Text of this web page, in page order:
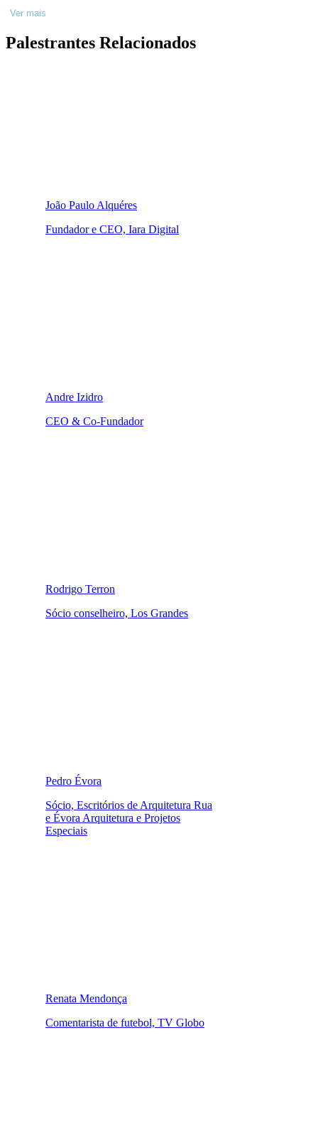
Ombros". Na TV Globo, participou de 27 programas, como
"Ligações Perigosas" e "Falas Negras", e recebeu indicações ao
premiada, estreou na literatura em 2022 com "Tilikum", seguido por
Ver mais
Palestrantes Relacionados
João Paulo Alquéres
Fundador e CEO, Iara Digital
Andre Izidro
CEO & Co-Fundador
Rodrigo Terron
Sócio conselheiro, Los Grandes
Pedro Évora
Sócio, Escritórios de Arquitetura Rua
e Évora Arquitetura e Projetos
Especiais
Renata Mendonça
Comentarista de futebol, TV Globo